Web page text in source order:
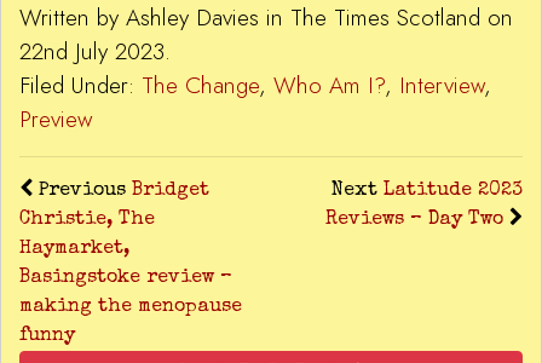
Written by Ashley Davies in The Times Scotland on
22nd July 2023.
Filed Under: The Change, Who Am I?, Interview,
Preview
Previous Bridget
Christie, The
Haymarket,
Basingstoke review –
making the menopause
funny
Next Latitude 2023
Reviews – Day Two